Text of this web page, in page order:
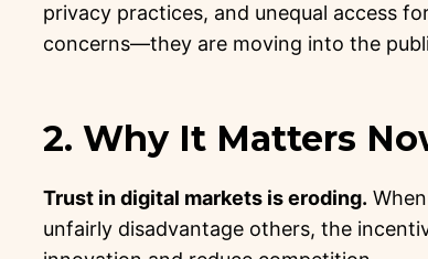
privacy practices, and unequal access
concerns—they are moving into the
2. Why It Matters
Trust in digital markets is eroding.
unfairly disadvantage others, the